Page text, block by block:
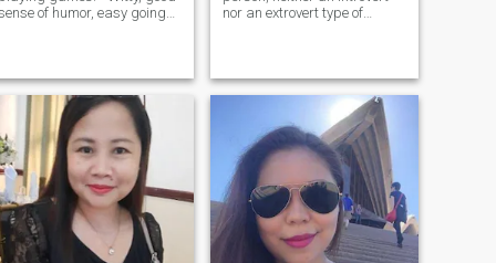
of humor, easy going
gardening, meeting
friends, sociable, very
adventurous, willing to try
anything new and love
activities; • Nature
pet/animal lover
dogs. •
broad-
family oriented,
sweet,
and affectionate,
nor an extrovert type of
arguments. I am
presentable, responsible,
hardworking, family-
oriented, down to earth,
honest, trustworthy and will
be your loyal and faithful
friend and partner. I enjoy
dancing and like meeting
new people. I love parties
and get together with family
and friends. I also enjoy